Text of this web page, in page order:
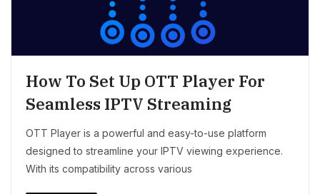
How To Set Up OTT Player For
Seamless IPTV Streaming
OTT Player is a powerful and easy-to-use platform
designed to streamline your IPTV viewing experience.
With its compatibility across various